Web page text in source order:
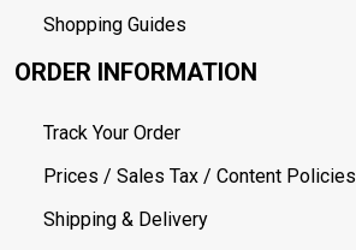
Shopping Guides
ORDER INFORMATION
Track Your Order
Prices / Sales Tax / Content Policies
Shipping & Delivery